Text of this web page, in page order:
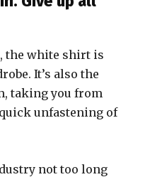
the white shirt is
It’s also the
taking you from
unfastening of
not too long